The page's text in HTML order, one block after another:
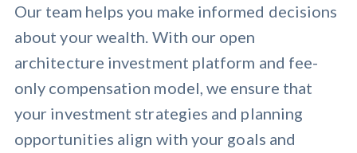
Our team helps you make informed decisions
about your wealth. With our open
architecture investment platform and fee-
only compensation model, we ensure that
your investment strategies and planning
opportunities align with your goals and